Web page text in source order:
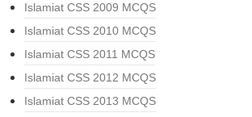
Islamiat CSS 2009 MCQS
Islamiat CSS 2010 MCQS
Islamiat CSS 2011 MCQS
Islamiat CSS 2012 MCQS
Islamiat CSS 2013 MCQS